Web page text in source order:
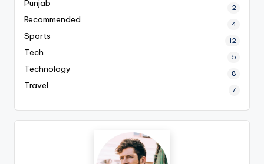
Punjab 2
Recommended 4
Sports 12
Tech 5
Technology 8
Travel 7